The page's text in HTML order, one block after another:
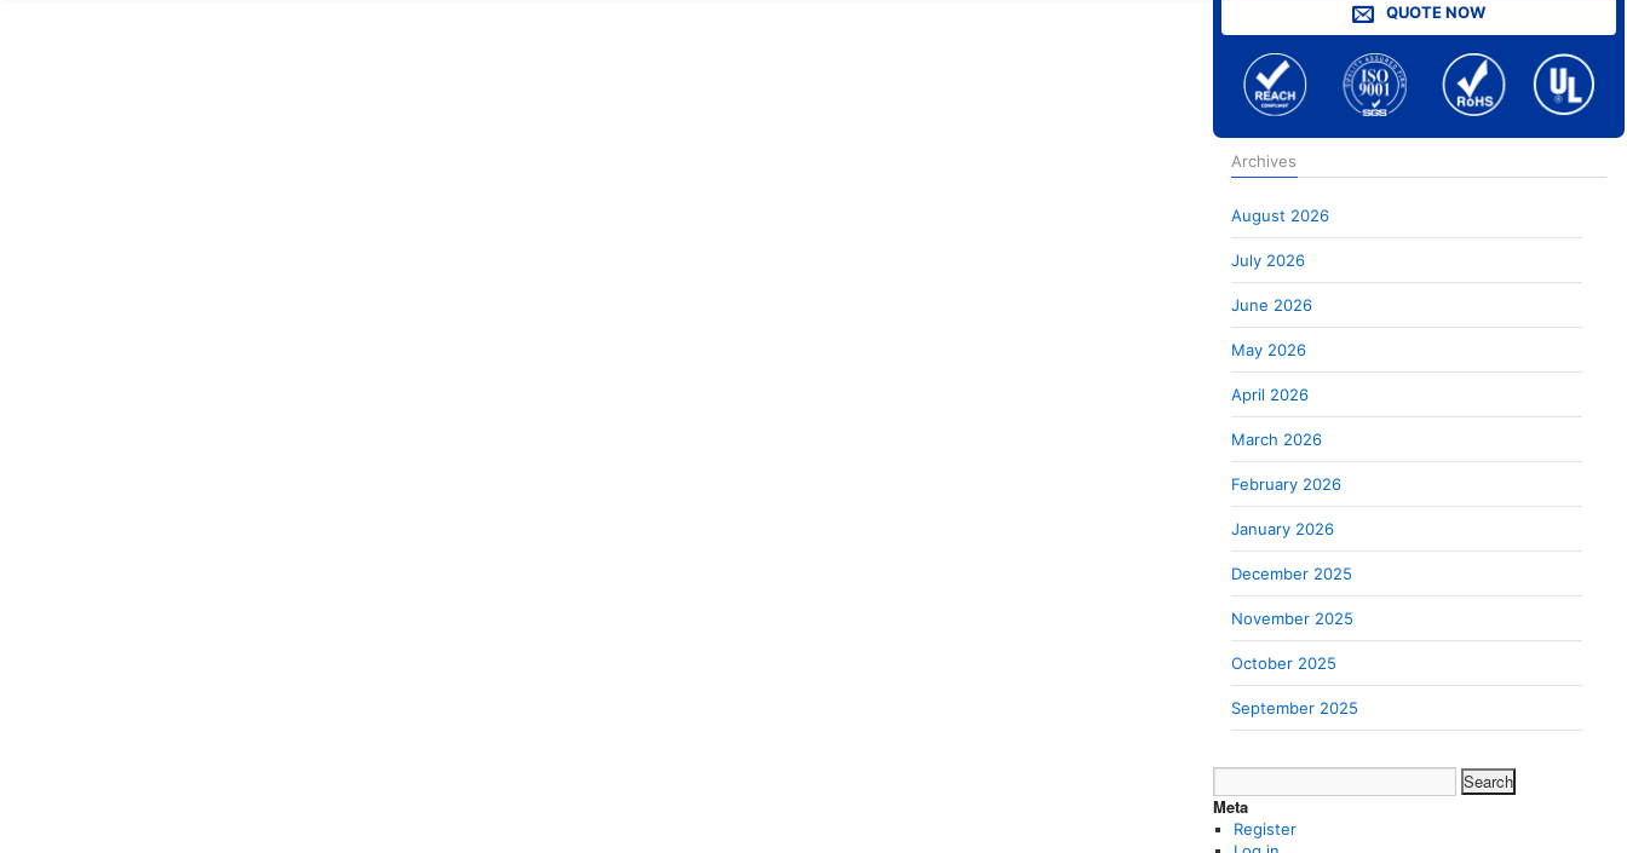
QUOTE NOW
Archives
August 2026
July 2026
June 2026
May 2026
April 2026
March 2026
February 2026
January 2026
December 2025
November 2025
October 2025
September 2025
for:
Meta
Register